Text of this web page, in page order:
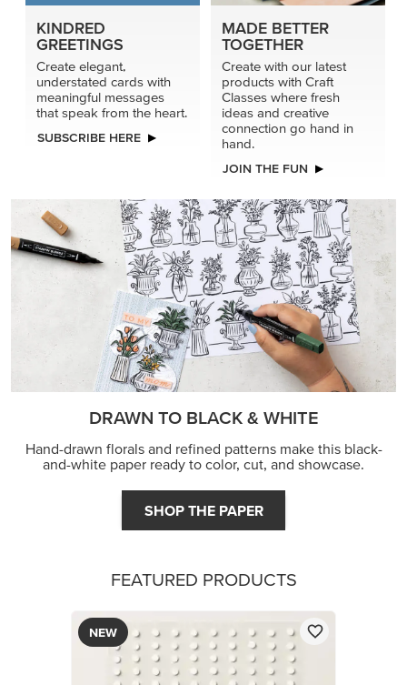
KINDRED
GREETINGS
Create elegant,
understated cards with
meaningful messages
that speak from the heart.
SUBSCRIBE HERE
MADE BETTER
TOGETHER
Create with our latest
products with Craft
Classes where fresh
ideas and creative
connection go hand in
hand.
JOIN THE FUN
DRAWN TO BLACK & WHITE
Hand-drawn florals and refined patterns make this black-
and-white paper ready to color, cut, and showcase.
SHOP THE PAPER
FEATURED PRODUCTS
NEW